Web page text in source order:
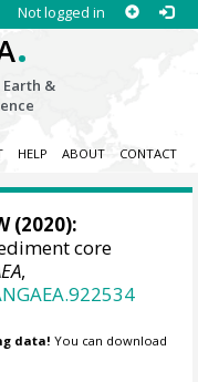
Not logged in
.
&
HELP ABOUT CONTACT
(2020):
core
,
data! You can download